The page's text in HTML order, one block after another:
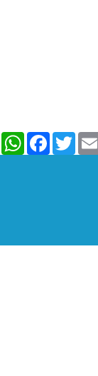
WhatsAppFacebookTwitter